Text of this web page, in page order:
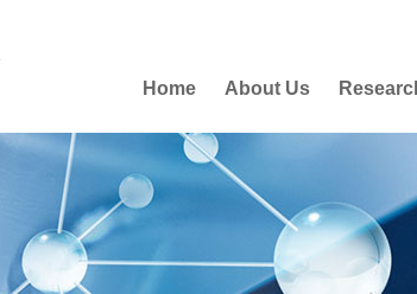
Home About Us